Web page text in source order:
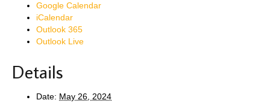
Google Calendar
iCalendar
Outlook 365
Outlook Live
Details
Date: May 26, 2024